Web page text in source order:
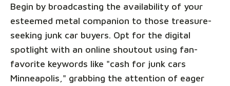
Begin by broadcasting the availability of your
esteemed metal companion to those treasure-
seeking junk car buyers. Opt for the digital
spotlight with an online shoutout using fan-
favorite keywords like "cash for junk cars
Minneapolis," grabbing the attention of eager